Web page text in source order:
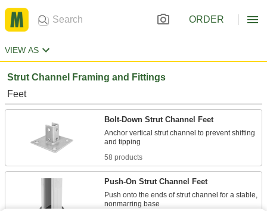
ORDER
VIEW AS
Strut Channel Framing and Fittings
Feet
Bolt-Down Strut Channel Feet
Anchor vertical strut channel to prevent shifting
58 products
Push-On Strut Channel Feet
Push onto the ends of strut channel for a stable,